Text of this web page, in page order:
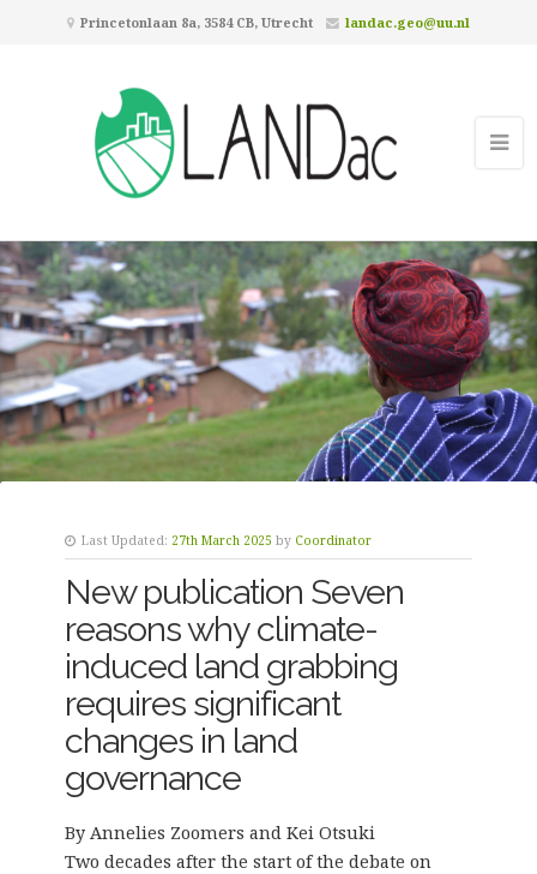
Princetonlaan 8a, 3584 CB, Utrecht landac.geo@uu.nl
Last Updated: 27th March 2025 by Coordinator
New publication Seven
reasons why climate-
induced land grabbing
requires significant
changes in land
governance
By Annelies Zoomers and Kei Otsuki
Two decades after the start of the debate on